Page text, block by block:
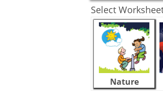
Select
Nature